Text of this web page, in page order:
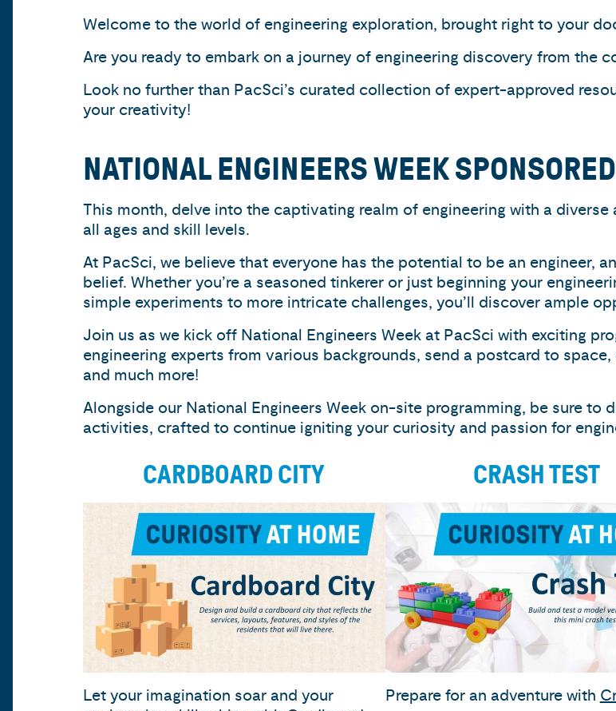
Welcome to the world of engineering exploration, brought right to your
Are you ready to embark on a journey of engineering discovery from the
Look no further than PacSci’s curated collection of expert-approved
your creativity!
NATIONAL ENGINEERS WEEK
This month, delve into the captivating realm of engineering with a
all ages and skill levels.
At PacSci, we believe that everyone has the potential to be an engineer,
belief. Whether you’re a seasoned tinkerer or just beginning your
simple experiments to more intricate challenges, you’ll discover ample
Join us as we kick off National Engineers Week at PacSci with exciting
engineering experts from various backgrounds, send a postcard to
and much more!
Alongside our National Engineers Week on-site programming, be sure
activities, crafted to continue igniting your curiosity and passion for
CARDBOARD CITY
Let your imagination soar and your
CRASH TEST
Prepare for an adventure with